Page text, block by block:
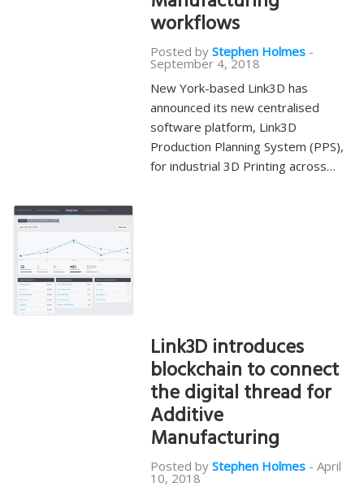
workflows
Posted by Stephen Holmes -
September 4, 2018
New York-based Link3D has
announced its new centralised
software platform, Link3D
Production Planning System (PPS),
for industrial 3D Printing across…
Link3D introduces
blockchain to connect
the digital thread for
Additive
Manufacturing
Posted by Stephen Holmes - April
10, 2018